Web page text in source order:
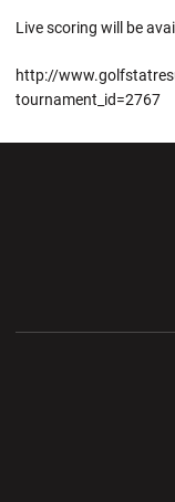
Live scoring will be
http://
tournament_id=2767